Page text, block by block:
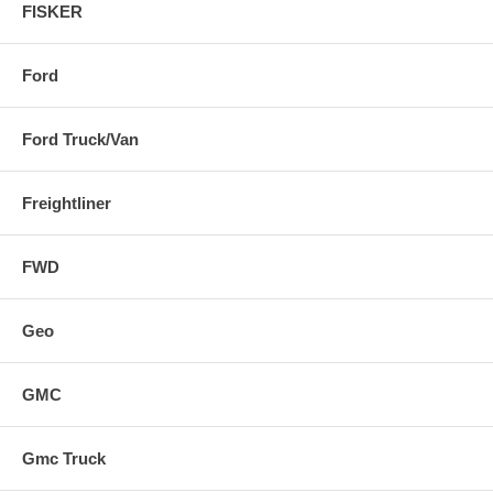
FISKER
Ford
Ford Truck/Van
Freightliner
FWD
Geo
GMC
Gmc Truck